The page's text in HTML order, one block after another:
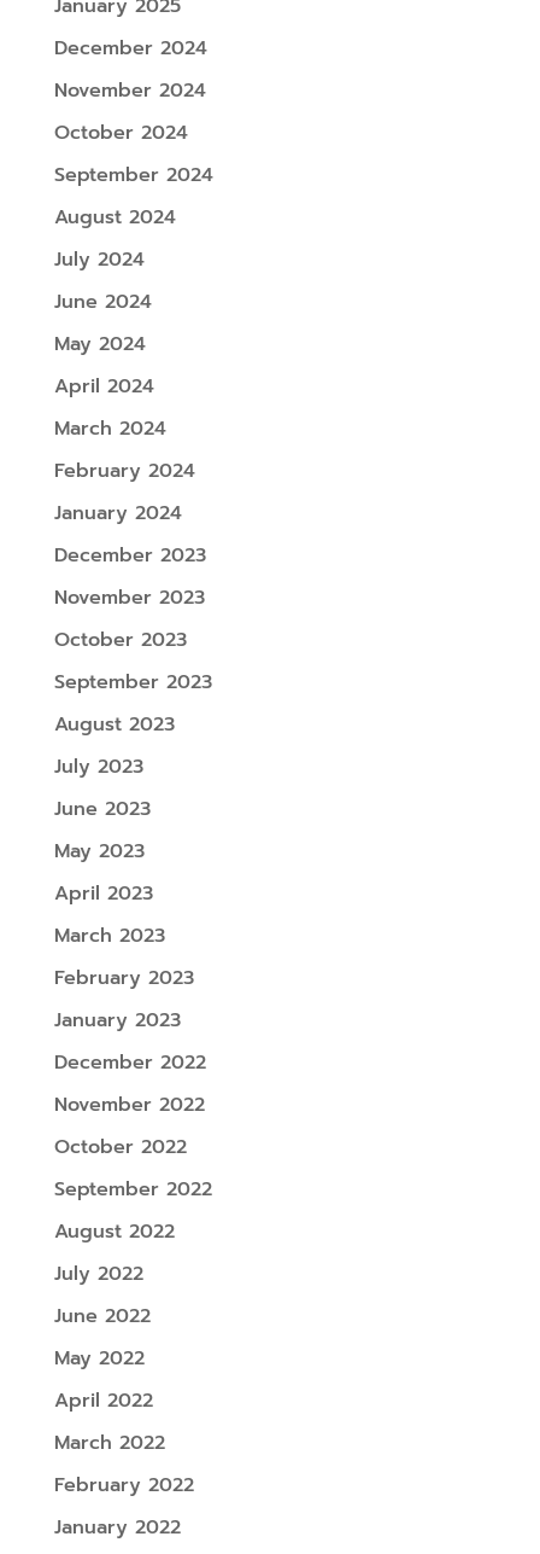
January 2025
December 2024
November 2024
October 2024
September 2024
August 2024
July 2024
June 2024
May 2024
April 2024
March 2024
February 2024
January 2024
December 2023
November 2023
October 2023
September 2023
August 2023
July 2023
June 2023
May 2023
April 2023
March 2023
February 2023
January 2023
December 2022
November 2022
October 2022
September 2022
August 2022
July 2022
June 2022
May 2022
April 2022
March 2022
February 2022
January 2022